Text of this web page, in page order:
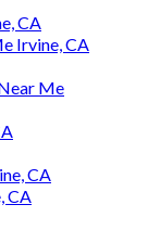
CA
Irvine, CA
Me
CA
CA